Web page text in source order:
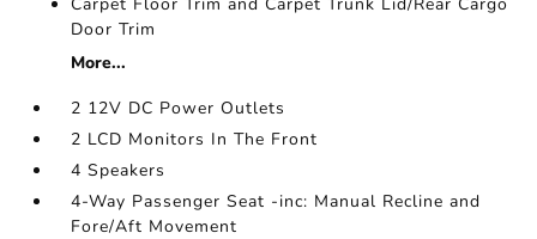
Door Trim
More...
2 12V DC Power Outlets
2 LCD Monitors In The Front
4 Speakers
4-Way Passenger Seat -inc: Manual Recline and
Fore/Aft Movement